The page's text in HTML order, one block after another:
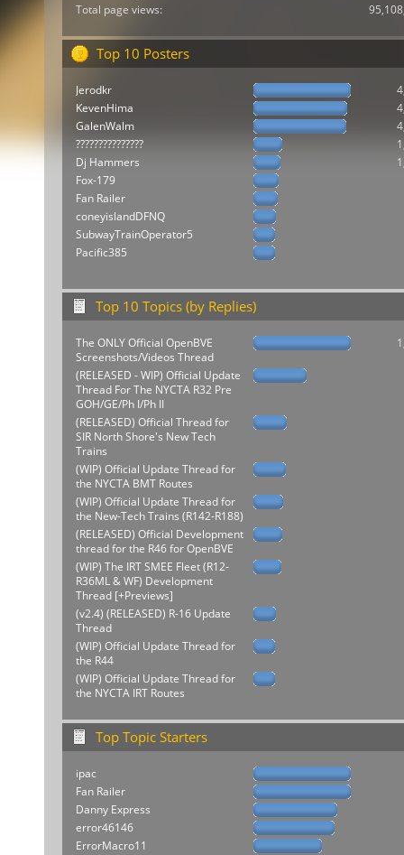
Total page views:
Top 10 Posters
Jerodkr
KevenHima
GalenWalm
???????????????
Dj Hammers
Fox-179
Fan Railer
coneyislandDFNQ
SubwayTrainOperator5
Pacific385
Top 10 Topics (by Replies)
The ONLY Official OpenBVE
Screenshots/Videos Thread
(RELEASED - WIP) Official Update
Thread For The NYCTA R32 Pre
GOH/GE/Ph I/Ph II
(RELEASED) Official Thread for
SIR North Shore's New Tech
Trains
(WIP) Official Update Thread for
the NYCTA BMT Routes
(WIP) Official Update Thread for
the New-Tech Trains (R142-R188)
(RELEASED) Official Development
thread for the R46 for OpenBVE
(WIP) The IRT SMEE Fleet (R12-
R36ML & WF) Development
Thread [+Previews]
(v2.4) (RELEASED) R-16 Update
Thread
(WIP) Official Update Thread for
the R44
(WIP) Official Update Thread for
the NYCTA IRT Routes
Top Topic Starters
ipac
Fan Railer
Danny Express
error46146
ErrorMacro11